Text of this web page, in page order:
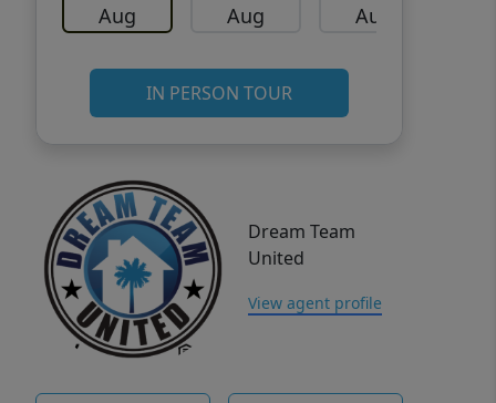
Aug Aug Aug
IN PERSON TOUR
Dream Team
United
View agent profile